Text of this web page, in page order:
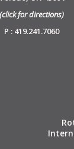
(click for directions)
P : 419.241.7060